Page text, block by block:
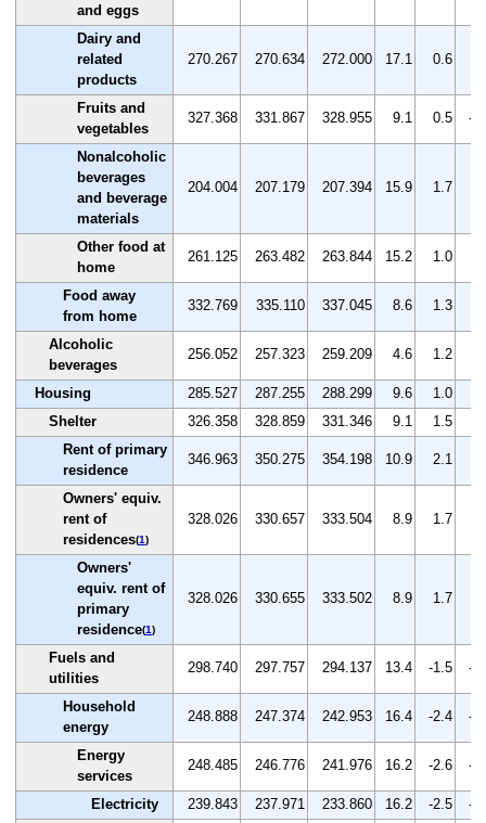
and eggs
Dairy and
related
products
270.267 270.634 272.000 17.1 0.6
Fruits and
vegetables
327.368 331.867 328.955 9.1 0.5 -
Nonalcoholic
beverages
and beverage
materials
204.004 207.179 207.394 15.9 1.7
Other food at
home
261.125 263.482 263.844 15.2 1.0
Food away
from home
332.769 335.110 337.045 8.6 1.3
Alcoholic
beverages
256.052 257.323 259.209 4.6 1.2
Housing 285.527 287.255 288.299 9.6 1.0
Shelter
326.358 328.859 331.346 9.1 1.5
Rent of primary
residence
346.963 350.275 354.198 10.9 2.1
Owners' equiv.
rent of
residences(1)
328.026 330.657 333.504 8.9 1.7
Owners'
equiv. rent of
primary
residence(1)
328.026 330.655 333.502 8.9 1.7
Fuels and
utilities
298.740 297.757 294.137 13.4 -1.5 -
Household
energy
248.888 247.374 242.953 16.4 -2.4 -
Energy
services
248.485 246.776 241.976 16.2 -2.6 -
Electricity 239.843 237.971 233.860 16.2 -2.5 -